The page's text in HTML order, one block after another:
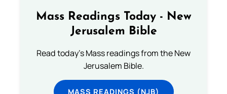
Mass Readings Today - New
Jerusalem Bible
Read today's Mass readings from the New
Jerusalem Bible.
MASS READINGS (NJB)